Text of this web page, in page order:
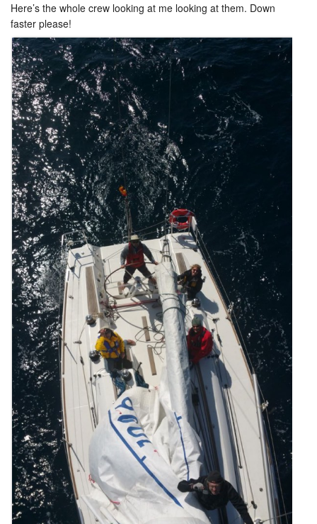
Here’s the whole crew looking at me looking at them. Down
faster please!